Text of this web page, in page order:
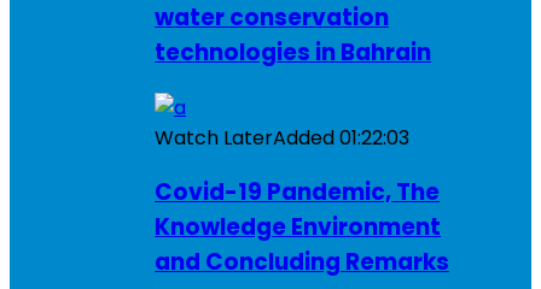
water conservation
technologies in Bahrain
Watch LaterAdded01:22:03
Covid-19 Pandemic, The
Knowledge Environment
and Concluding Remarks